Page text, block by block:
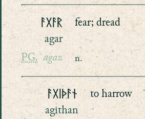
ᚨᚷᚨᚱ
agar
PG.agaz
fear; dread
n.
ᚨᚷᛁᚦᚨᚾ
agithan
to harrow